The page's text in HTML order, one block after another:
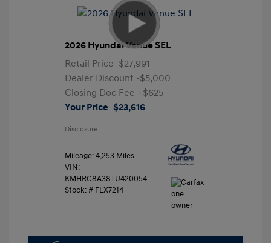
2026 Hyundai Venue SEL
Retail Price $27,991
Dealer Discount -$5,000
Closing Doc Fee +$625
Your Price $23,616
Disclosure
Mileage: 4,253 Miles
VIN:
KMHRC8A38TU420054
Stock: # FLX7214